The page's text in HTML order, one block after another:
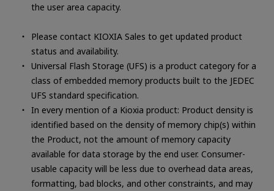
the user area capacity.
Please contact KIOXIA Sales to get updated product
status and availability.
Universal Flash Storage (UFS) is a product category for a
class of embedded memory products built to the JEDEC
UFS standard specification.
In every mention of a Kioxia product: Product density is
identified based on the density of memory chip(s) within
the Product, not the amount of memory capacity
available for data storage by the end user. Consumer-
usable capacity will be less due to overhead data areas,
formatting, bad blocks, and other constraints, and may